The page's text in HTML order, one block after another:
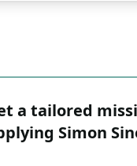
a tailored
Simon